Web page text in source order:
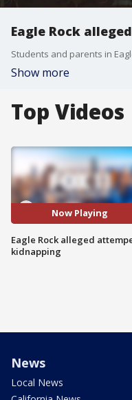
Eagle Rock
Show more
Top Videos
Now Playing
Eagle Rock alleged
kidnapping
News
Local News